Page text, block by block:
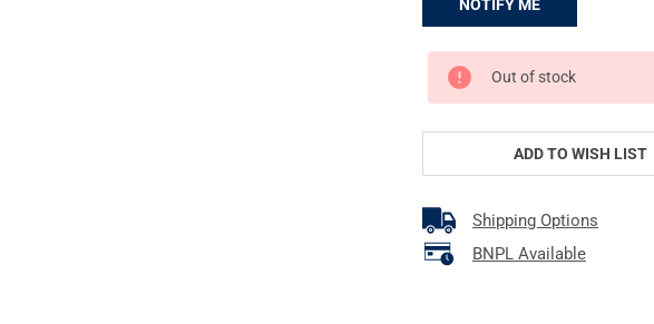
CURRENT
STOCK:
Out of stock
ADD TO WISH LIST
Shipping Options
BNPL Available